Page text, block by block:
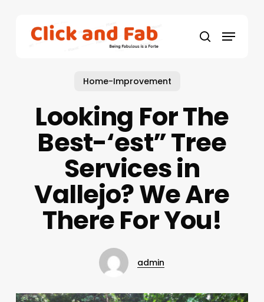
search
Menu
Home-Improvement
Looking For The
Best-‘est” Tree
Services in
Vallejo? We Are
There For You!
admin